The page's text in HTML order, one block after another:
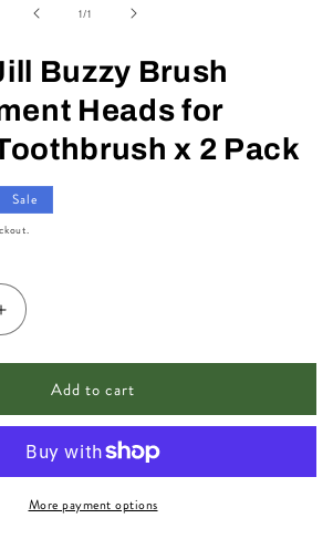
1/of1
Buzzy Brush
Heads for
x 2 Pack
Sale
Increase
quantity
for
N&#39;
Buzzy
Brush
Replacement
Add to cart
More payment options